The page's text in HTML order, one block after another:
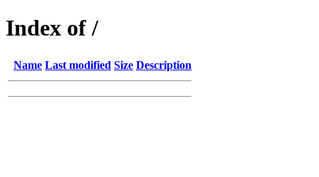
Index of /
Name Last modified Size Description